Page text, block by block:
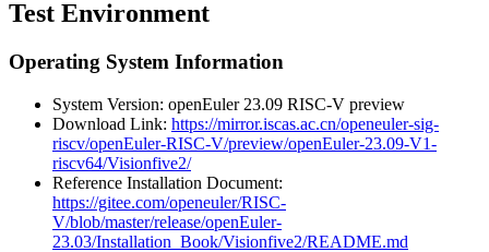
Test Environment
Operating System Information
System Version: openEuler 23.09 RISC-V preview
Download Link: https://mirror.iscas.ac.cn/openeuler-sig-
riscv/openEuler-RISC-V/preview/openEuler-23.09-V1-
riscv64/Visionfive2/
Reference Installation Document:
https://gitee.com/openeuler/RISC-
V/blob/master/release/openEuler-
23.03/Installation_Book/Visionfive2/README.md